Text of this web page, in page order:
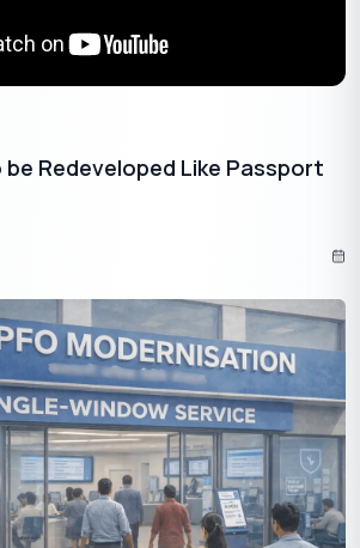
Bijli Bill Rahat Yojana
Bill Rahat Yojana, you must confirm your
precise criteria set by the government.
rejection and saves valuable time.
eligibility conditions:
: The sanctioned load must be
an annual household income below₹ 2.5
: The business must have a valid
be Redeveloped Like Passport